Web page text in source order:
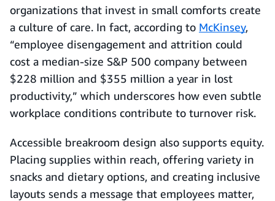
organizations that invest in small comforts create
a culture of care. In fact, according to McKinsey,
“employee disengagement and attrition could
cost a median-size S&P 500 company between
$228 million and $355 million a year in lost
productivity,” which underscores how even subtle
workplace conditions contribute to turnover risk.
Accessible breakroom design also supports equity.
Placing supplies within reach, offering variety in
snacks and dietary options, and creating inclusive
layouts sends a message that employees matter,